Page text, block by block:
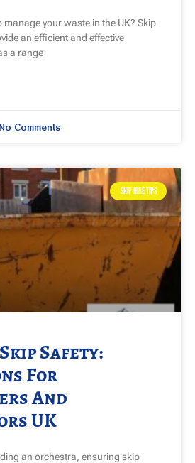
your waste in the UK? Skip
an efficient and effective
a range
Comments
SKIP HIRE TIPS
Safety:
For
And
UK
an orchestra, ensuring skip